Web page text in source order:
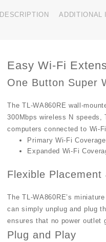
DESCRIPTION ADDITIONAL
Easy Wi-Fi
One Button Super
The TL-WA860RE wall-
300Mbps wireless N speeds,
computers connected to Wi-
Primary Wi-Fi Coverage
Expanded Wi-Fi
Flexible
The TL-WA860RE’s
can simply unplug and plug
ensures that no power outlet
Plug and Play